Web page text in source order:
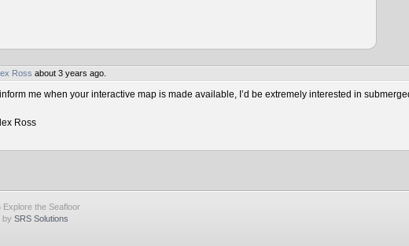
Ross about 3 years ago.
me when your interactive map is made available, I’d be extremely interested in
Ross
Explore the Seafloor
by SRS Solutions